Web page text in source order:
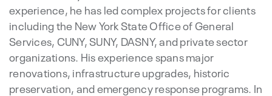
experience, he has led complex projects for clients
including the New York State Office of General
Services, CUNY, SUNY, DASNY, and private sector
organizations. His experience spans major
renovations, infrastructure upgrades, historic
preservation, and emergency response programs. In